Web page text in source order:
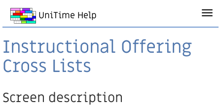
UniTime Help
Instructional Offering
Cross Lists
Screen description